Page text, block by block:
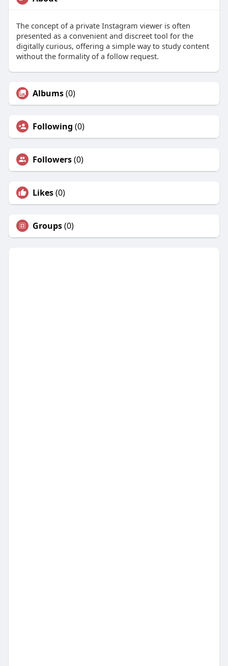
The concept of a private Instagram viewer is often
presented as a convenient and discreet tool for the
digitally curious, offering a simple way to study content
without the formality of a follow request.
Albums(0)
Following (0)
Followers(0)
Likes(0)
Groups(0)